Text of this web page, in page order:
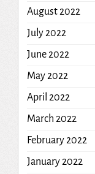
August 2022
July 2022
June 2022
May 2022
April 2022
March 2022
February 2022
January 2022